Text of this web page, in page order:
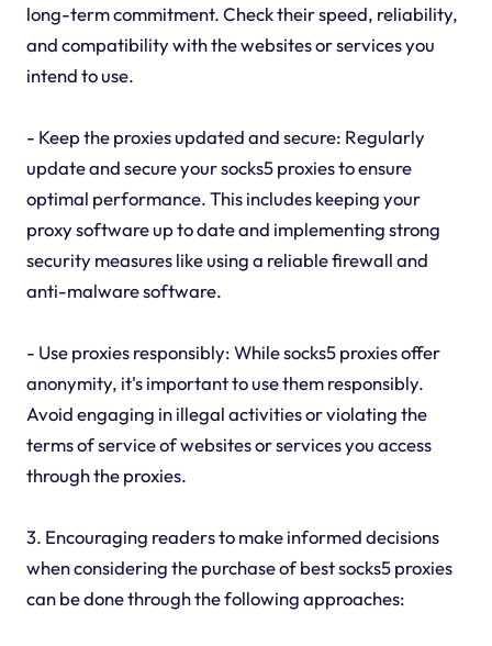
long-term commitment. Check their speed, reliability,
and compatibility with the websites or services you
intend to use.
- Keep the proxies updated and secure: Regularly
update and secure your socks5 proxies to ensure
optimal performance. This includes keeping your
proxy software up to date and implementing strong
security measures like using a reliable firewall and
anti-malware software.
- Use proxies responsibly: While socks5 proxies offer
anonymity, it's important to use them responsibly.
Avoid engaging in illegal activities or violating the
terms of service of websites or services you access
through the proxies.
3. Encouraging readers to make informed decisions
when considering the purchase of best socks5 proxies
can be done through the following approaches: